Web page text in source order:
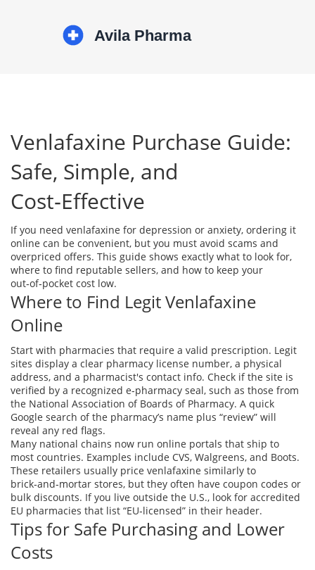
Venlafaxine Purchase Guide:
Safe, Simple, and
Cost‑Effective
If you need venlafaxine for depression or anxiety, ordering it
online can be convenient, but you must avoid scams and
overpriced offers. This guide shows exactly what to look for,
where to find reputable sellers, and how to keep your
out‑of‑pocket cost low.
Where to Find Legit Venlafaxine
Online
Start with pharmacies that require a valid prescription. Legit
sites display a clear pharmacy license number, a physical
address, and a pharmacist's contact info. Check if the site is
verified by a recognized e‑pharmacy seal, such as those from
the National Association of Boards of Pharmacy. A quick
Google search of the pharmacy’s name plus “review” will
reveal any red flags.
Many national chains now run online portals that ship to
most countries. Examples include CVS, Walgreens, and Boots.
These retailers usually price venlafaxine similarly to
brick‑and‑mortar stores, but they often have coupon codes or
bulk discounts. If you live outside the U.S., look for accredited
EU pharmacies that list “EU‑licensed” in their header.
Tips for Safe Purchasing and Lower
Costs